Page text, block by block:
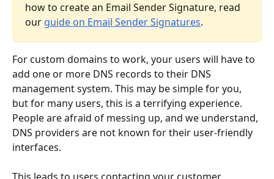
how to create an Email Sender Signature, read
our guide on Email Sender Signatures.
For custom domains to work, your users will have to
add one or more DNS records to their DNS
management system. This may be simple for you,
but for many users, this is a terrifying experience.
People are afraid of messing up, and we understand,
DNS providers are not known for their user-friendly
interfaces.